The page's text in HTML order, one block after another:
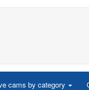
cams by category